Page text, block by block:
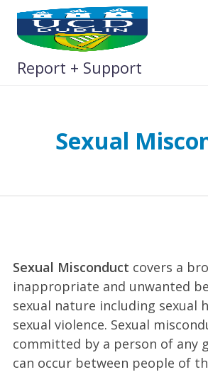
Skip
content
Report + Support
Sexual
Sexual Misconduct covers a
inappropriate and unwanted
sexual nature including sexual
sexual violence. Sexual
committed by a person of any
can occur between people of